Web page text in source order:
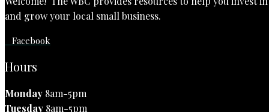
and grow your local small business.
Facebook
Hours
Monday 8am-5pm
Tuesday 8am-5pm